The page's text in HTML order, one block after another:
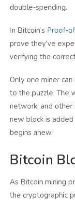
double-spending.
In Bitcoin’s Proof-
prove they’ve
verifying the
Only one miner
to the puzzle. The
network, and other
new block is
begins anew.
Bitcoin
As Bitcoin mining
the cryptographic